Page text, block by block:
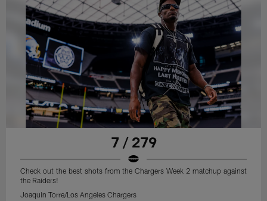
7 / 279
Check out the best shots from the Chargers Week 2 matchup against
the Raiders!
Joaquin Torre/Los Angeles Chargers